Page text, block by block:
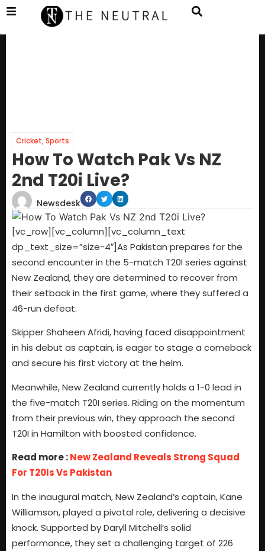
Cricket,Sports
How To Watch Pak Vs NZ
2nd T20i Live?
Newsdesk
[vc_row][vc_column][vc_column_text
dp_text_size=”size-4″]As Pakistan prepares for the
second encounter in the 5-match T20I series against
New Zealand, they are determined to recover from
their setback in the first game, where they suffered a
46-run defeat.
Skipper Shaheen Afridi, having faced disappointment
in his debut as captain, is eager to stage a comeback
and secure his first victory at the helm.
Meanwhile, New Zealand currently holds a 1-0 lead in
the five-match T20I series. Riding on the momentum
from their previous win, they approach the second
T20I in Hamilton with boosted confidence.
Read more :New Zealand Reveals Strong Squad
For T20Is Vs Pakistan
In the inaugural match, New Zealand’s captain, Kane
Williamson, played a pivotal role, delivering a decisive
knock. Supported by Daryll Mitchell’s solid
performance, they set a challenging target of 226